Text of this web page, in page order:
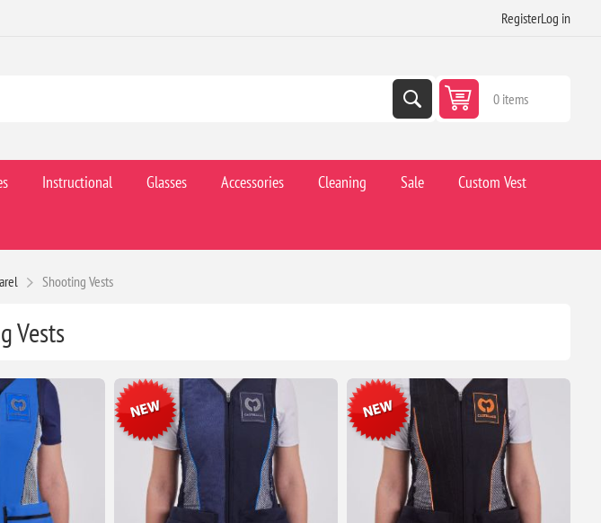
RegisterLog in
0 items
Instructional Glasses Accessories Cleaning Sale Custom Vest
Shooting Vests
Vests